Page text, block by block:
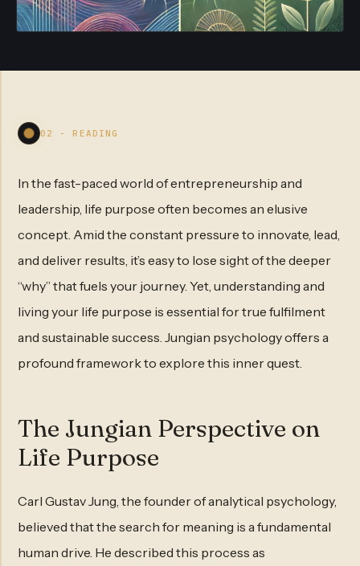
02 - READING
In the fast-paced world of entrepreneurship and
leadership, life purpose often becomes an elusive
concept. Amid the constant pressure to innovate, lead,
and deliver results, it’s easy to lose sight of the deeper
“why” that fuels your journey. Yet, understanding and
living your life purpose is essential for true fulfilment
and sustainable success. Jungian psychology offers a
profound framework to explore this inner quest.
The Jungian Perspective on
Life Purpose
Carl Gustav Jung, the founder of analytical psychology,
believed that the search for meaning is a fundamental
human drive. He described this process as